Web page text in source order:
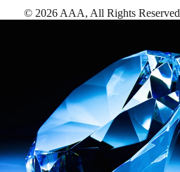
© 2026 AAA, All Rights Reserved